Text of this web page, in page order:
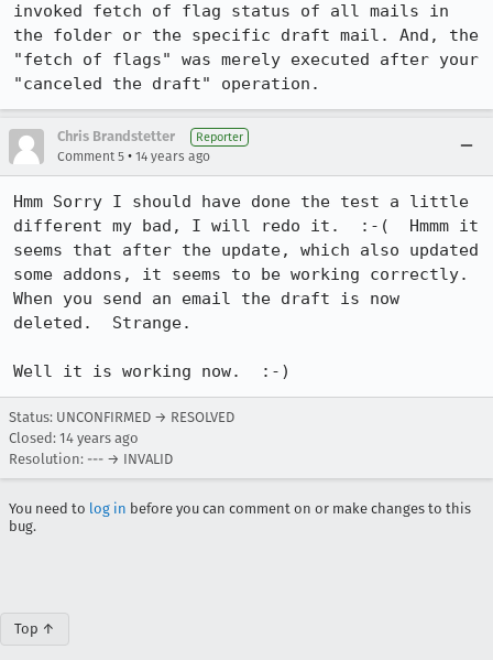
invoked fetch of flag status of all mails in
the folder or the specific draft mail. And, the
"fetch of flags" was merely executed after your
"canceled the draft" operation.
Chris Brandstetter Reporter
Comment 5 • 14 years ago
Hmm Sorry I should have done the test a little
different my bad, I will redo it.  :-(  Hmmm it
seems that after the update, which also updated
some addons, it seems to be working correctly.
When you send an email the draft is now
deleted.  Strange.
Well it is working now.  :-)
Status: UNCONFIRMED → RESOLVED
Closed: 14 years ago
Resolution: --- → INVALID
You need to log in before you can comment on or make changes to this
bug.
Top ↑